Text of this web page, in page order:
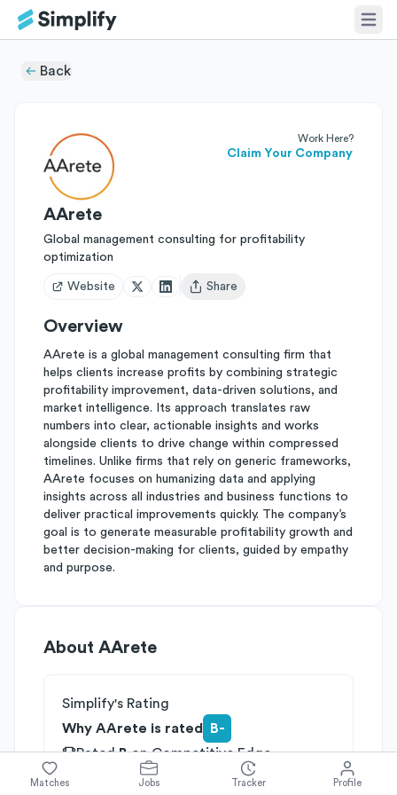
Back
Work Here?
Claim Your Company
AArete
Global management consulting for profitability
optimization
Website
Open user menu
Share
Overview
AArete is a global management consulting firm that
helps clients increase profits by combining strategic
profitability improvement, data-driven solutions, and
market intelligence. Its approach translates raw
numbers into clear, actionable insights and works
alongside clients to drive change within compressed
timelines. Unlike firms that rely on generic frameworks,
AArete focuses on humanizing data and applying
insights across all industries and business functions to
deliver practical improvements quickly. The company’s
goal is to generate measurable profitability growth and
better decision-making for clients, guided by empathy
and purpose.
About AArete
Simplify's Rating
Why AArete is rated
B-
RatedBonCompetitive Edge
onGrowth Potential
Matches Jobs Tracker Profile